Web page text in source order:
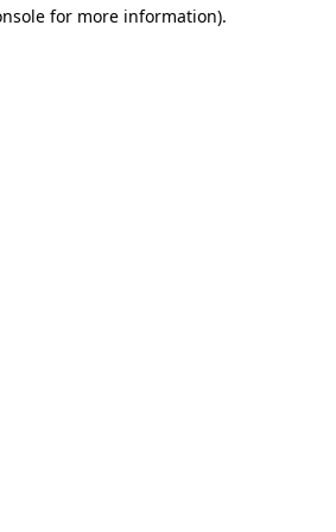
for more information).